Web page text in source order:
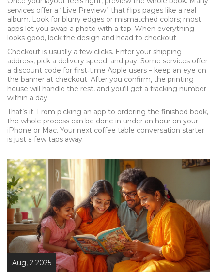
services offer a “Live Preview” that flips pages like a real
album. Look for blurry edges or mismatched colors; most
apps let you swap a photo with a tap. When everything
looks good, lock the design and head to checkout.
Checkout is usually a few clicks. Enter your shipping
address, pick a delivery speed, and pay. Some services offer
a discount code for first‑time Apple users – keep an eye on
the banner at checkout. After you confirm, the printing
house will handle the rest, and you’ll get a tracking number
within a day.
That’s it. From picking an app to ordering the finished book,
the whole process can be done in under an hour on your
iPhone or Mac. Your next coffee table conversation starter
is just a few taps away.
Aug, 2 2025